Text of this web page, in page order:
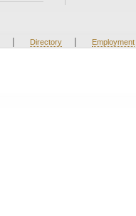
| Directory | Employment